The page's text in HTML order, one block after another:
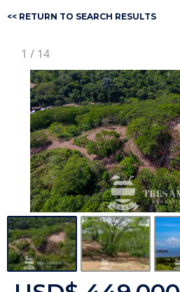
<< RETURN TO SEARCH RESULTS
1 / 14